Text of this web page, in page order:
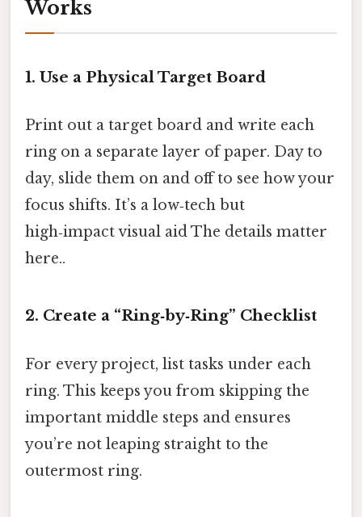
Works
1. Use a Physical Target Board
Print out a target board and write each
ring on a separate layer of paper. Day to
day, slide them on and off to see how your
focus shifts. It’s a low‑tech but
high‑impact visual aid The details matter
here..
2. Create a “Ring‑by‑Ring” Checklist
For every project, list tasks under each
ring. This keeps you from skipping the
important middle steps and ensures
you’re not leaping straight to the
outermost ring.